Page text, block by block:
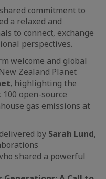
commitment to
a relaxed and
to connect, exchange
perspectives.
welcome and global
Zealand Planet
, highlighting the
open-source
gas emissions at
by Sarah Lund,
shared a powerful